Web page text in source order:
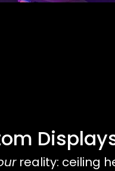
reality: ceiling